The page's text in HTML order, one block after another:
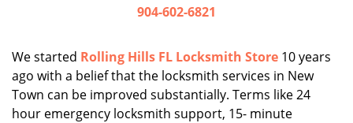
o
904-602-6821
We started Rolling Hills FL Locksmith Store 10 years
ago with a belief that the locksmith services in New
Town can be improved substantially. Terms like 24
hour emergency locksmith support, 15- minute